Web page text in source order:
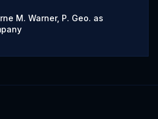
M. Warner, P. Geo. as